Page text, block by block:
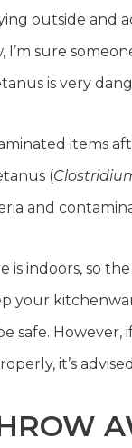
outside and
I’m sure
is very
items
(
and
is indoors, so
your
safe. However,
it’s